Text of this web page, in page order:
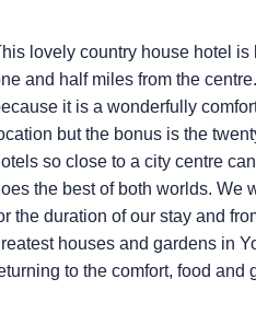
lovely country house hotel is
and half miles from the
it is a wonderfully
but the bonus is the
so close to a city centre
the best of both worlds. We
the duration of our stay and
houses and gardens in
to the comfort, food and